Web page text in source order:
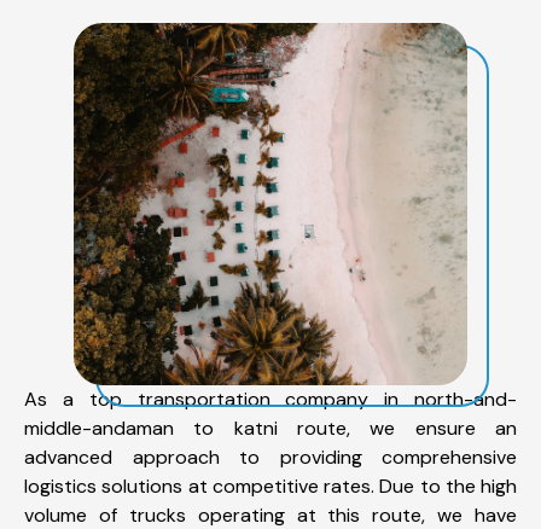
As a top transportation company in north-and-
middle-andaman to katni route, we ensure an
advanced approach to providing comprehensive
logistics solutions at competitive rates. Due to the high
volume of trucks operating at this route, we have